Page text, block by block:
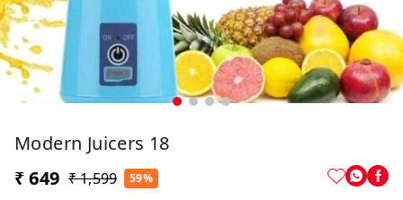
Modern Juicers 18
₹ 649 ₹ 1,599 59%